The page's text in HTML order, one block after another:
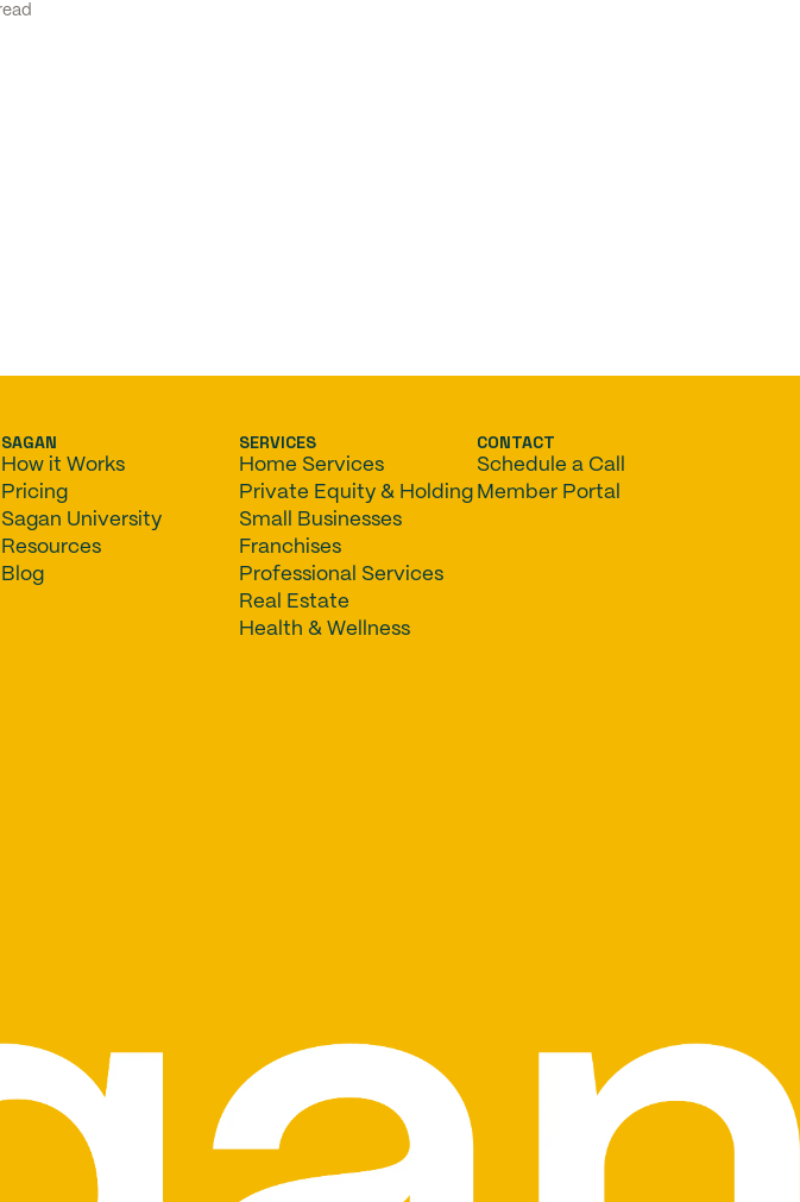
SAGAN
How it Works
Pricing
Sagan University
Resources
Blog
SERVICES
Home Services
Private Equity & Holding
Small Businesses
Franchises
Professional Services
Real Estate
Health & Wellness
CONTACT
Schedule a Call
Member Portal